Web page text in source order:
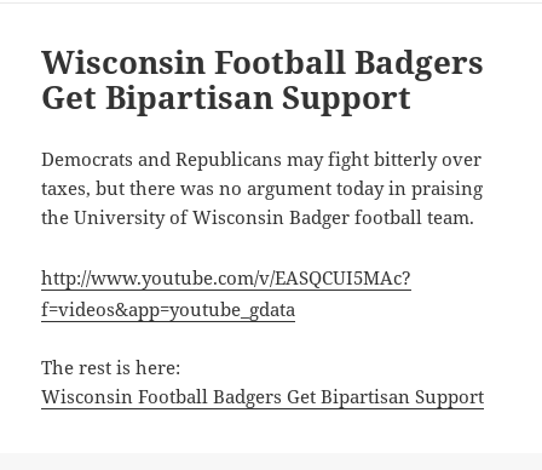
Wisconsin Football Badgers
Get Bipartisan Support
Democrats and Republicans may fight bitterly over
taxes, but there was no argument today in praising
the University of Wisconsin Badger football team.
http://www.youtube.com/v/EASQCUI5MAc?
f=videos&app=youtube_gdata
The rest is here:
Wisconsin Football Badgers Get Bipartisan Support